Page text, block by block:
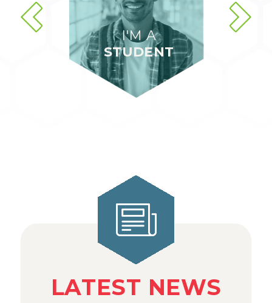
I'M A
STUDENT
LATEST NEWS